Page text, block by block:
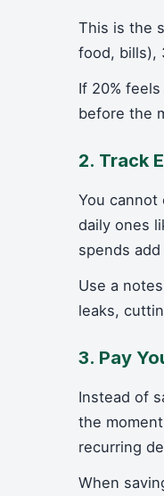
This is the
food, bills),
If 20%
before the
2. Track
You cannot
daily ones
spends
Use a
leaks,
3. Pay
Instead of
the
recurring
When